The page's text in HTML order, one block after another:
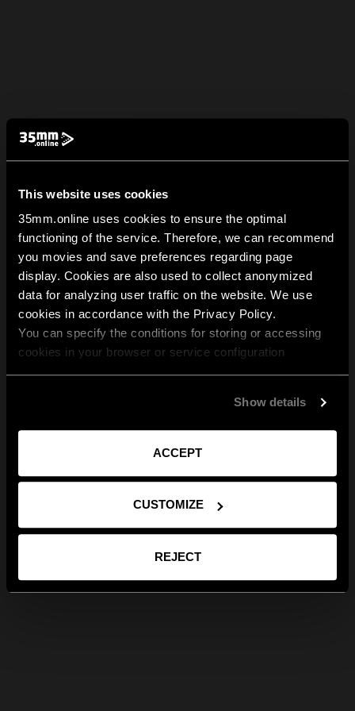
This website uses cookies
35mm.online uses cookies to ensure the optimal
functioning of the service. Therefore, we can recommend
you movies and save preferences regarding page
display. Cookies are also used to collect anonymized
data for analyzing user traffic on the website. We use
cookies in accordance with the Privacy Policy.
You can specify the conditions for storing or accessing
cookies in your browser or service configuration
Show details
ACCEPT
CUSTOMIZE
REJECT